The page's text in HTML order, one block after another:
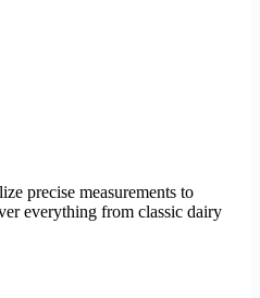
precise measurements to
everything from classic dairy